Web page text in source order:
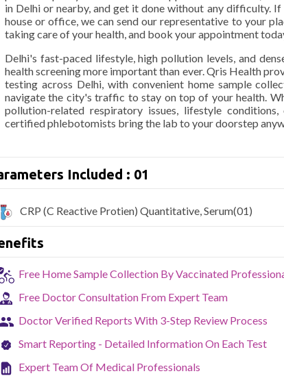
in Delhi or nearby, and get it done without any difficulty.
house or office, we can send our representative to your
taking care of your health, and book your appointment
Delhi's fast-paced lifestyle, high pollution levels, and
health screening more important than ever. Qris Health
testing across Delhi, with convenient home sample
navigate the city's traffic to stay on top of your health.
pollution-related respiratory issues, lifestyle
certified phlebotomists bring the lab to your doorstep
Included : 01
CRP (C Reactive Protien) Quantitative, Serum(01)
Free Home Sample Collection By Vaccinated
Free Doctor Consultation From Expert Team
Doctor Verified Reports With 3-Step Review Process
Smart Reporting - Detailed Information On Each Test
Expert Team Of Medical Professionals